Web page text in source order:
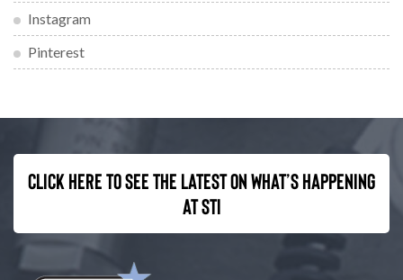
Instagram
Pinterest
Click here to see the latest on what’s happening
at STI